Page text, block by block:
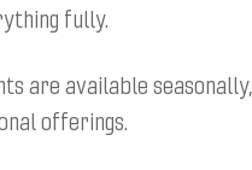
fully.
are available
offerings.